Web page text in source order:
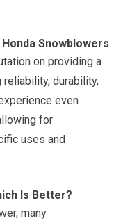
Snowblowers
on providing a
durability,
even
for
uses and
Is Better?
many